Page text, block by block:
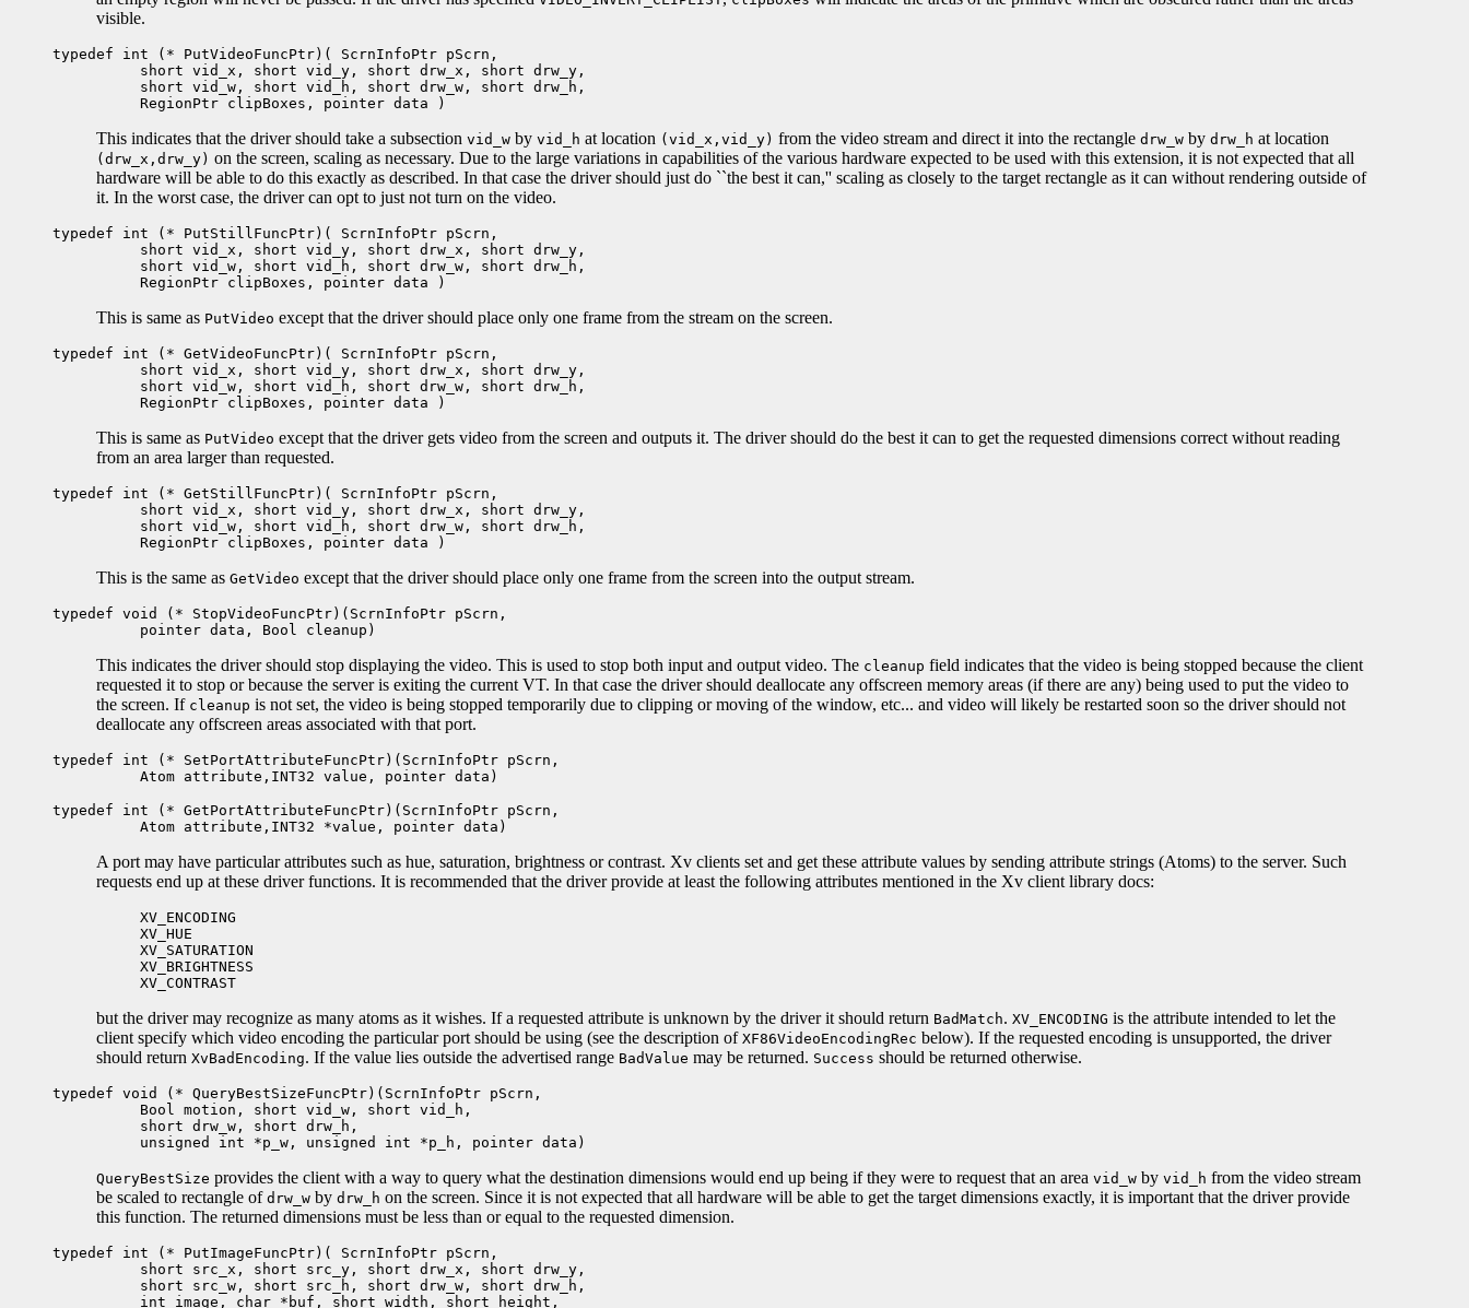
visible.
typedef int (* PutVideoFuncPtr)( ScrnInfoPtr pScrn,
short vid_x, short vid_y, short drw_x, short drw_y,
short vid_w, short vid_h, short drw_w, short drw_h,
RegionPtr clipBoxes, pointer data )
This indicates that the driver should take a subsection vid_w by vid_h at location (vid_x,vid_y) from the video stream and direct it into the rectangle drw_w by drw_h at location
(drw_x,drw_y) on the screen, scaling as necessary. Due to the large variations in capabilities of the various hardware expected to be used with this extension, it is not expected that all
hardware will be able to do this exactly as described. In that case the driver should just do ``the best it can,'' scaling as closely to the target rectangle as it can without rendering outside of
it. In the worst case, the driver can opt to just not turn on the video.
typedef int (* PutStillFuncPtr)( ScrnInfoPtr pScrn,
short vid_x, short vid_y, short drw_x, short drw_y,
short vid_w, short vid_h, short drw_w, short drw_h,
RegionPtr clipBoxes, pointer data )
This is same as PutVideo except that the driver should place only one frame from the stream on the screen.
typedef int (* GetVideoFuncPtr)( ScrnInfoPtr pScrn,
short vid_x, short vid_y, short drw_x, short drw_y,
short vid_w, short vid_h, short drw_w, short drw_h,
RegionPtr clipBoxes, pointer data )
This is same as PutVideo except that the driver gets video from the screen and outputs it. The driver should do the best it can to get the requested dimensions correct without reading
from an area larger than requested.
typedef int (* GetStillFuncPtr)( ScrnInfoPtr pScrn,
short vid_x, short vid_y, short drw_x, short drw_y,
short vid_w, short vid_h, short drw_w, short drw_h,
RegionPtr clipBoxes, pointer data )
This is the same as GetVideo except that the driver should place only one frame from the screen into the output stream.
typedef void (* StopVideoFuncPtr)(ScrnInfoPtr pScrn,
pointer data, Bool cleanup)
This indicates the driver should stop displaying the video. This is used to stop both input and output video. The cleanup field indicates that the video is being stopped because the client
requested it to stop or because the server is exiting the current VT. In that case the driver should deallocate any offscreen memory areas (if there are any) being used to put the video to
the screen. If cleanup is not set, the video is being stopped temporarily due to clipping or moving of the window, etc... and video will likely be restarted soon so the driver should not
deallocate any offscreen areas associated with that port.
typedef int (* SetPortAttributeFuncPtr)(ScrnInfoPtr pScrn,
Atom attribute,INT32 value, pointer data)
typedef int (* GetPortAttributeFuncPtr)(ScrnInfoPtr pScrn,
Atom attribute,INT32 *value, pointer data)
A port may have particular attributes such as hue, saturation, brightness or contrast. Xv clients set and get these attribute values by sending attribute strings (Atoms) to the server. Such
requests end up at these driver functions. It is recommended that the driver provide at least the following attributes mentioned in the Xv client library docs:
XV_ENCODING
XV_HUE
XV_SATURATION
XV_BRIGHTNESS
XV_CONTRAST
but the driver may recognize as many atoms as it wishes. If a requested attribute is unknown by the driver it should return BadMatch. XV_ENCODING is the attribute intended to let the
client specify which video encoding the particular port should be using (see the description of XF86VideoEncodingRec below). If the requested encoding is unsupported, the driver
should return XvBadEncoding. If the value lies outside the advertised range BadValue may be returned. Success should be returned otherwise.
typedef void (* QueryBestSizeFuncPtr)(ScrnInfoPtr pScrn,
Bool motion, short vid_w, short vid_h,
short drw_w, short drw_h,
unsigned int *p_w, unsigned int *p_h, pointer data)
QueryBestSize provides the client with a way to query what the destination dimensions would end up being if they were to request that an area vid_w by vid_h from the video stream
be scaled to rectangle of drw_w by drw_h on the screen. Since it is not expected that all hardware will be able to get the target dimensions exactly, it is important that the driver provide
this function. The returned dimensions must be less than or equal to the requested dimension.
typedef int (* PutImageFuncPtr)( ScrnInfoPtr pScrn,
short src_x, short src_y, short drw_x, short drw_y,
short src_w, short src_h, short drw_w, short drw_h,
int image, char *buf, short width, short height,